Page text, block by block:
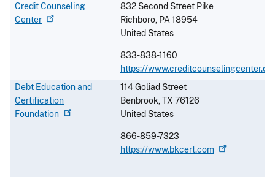
Credit Counseling
Center
832 Second Street Pike
Richboro, PA18954
United States
833-838-1160
https://
Debt Education and
Certification
Foundation
114 Goliad Street
Benbrook,TX 76126
United States
866-859-7323
https://www.bkcert.com